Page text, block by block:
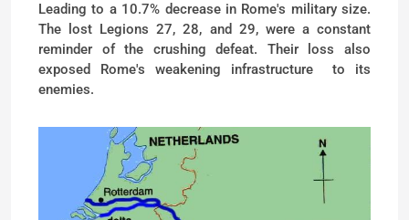
Leading to a 10.7% decrease in Rome's military size.
The lost Legions 27, 28, and 29, were a constant
reminder of the crushing defeat. Their loss also
exposed Rome's weakening infrastructure to its
enemies.